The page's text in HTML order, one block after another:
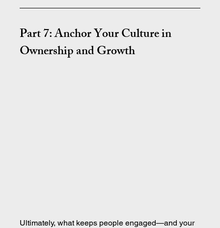
Part 7: Anchor Your Culture in
Ownership and Growth
Ultimately, what keeps people engaged—and your